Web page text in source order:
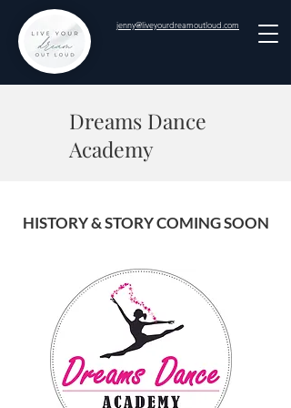
jenny@liveyourdreamoutloud.com
Dreams Dance
Academy
HISTORY & STORY COMING SOON